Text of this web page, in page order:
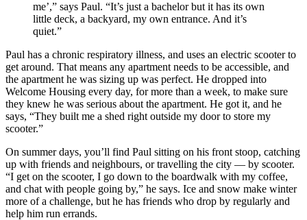
me’,” says Paul. “It’s just a bachelor but it has its own
little deck, a backyard, my own entrance. And it’s
quiet.”
Paul has a chronic respiratory illness, and uses an electric scooter to
get around. That means any apartment needs to be accessible, and
the apartment he was sizing up was perfect. He dropped into
Welcome Housing every day, for more than a week, to make sure
they knew he was serious about the apartment. He got it, and he
says, “They built me a shed right outside my door to store my
scooter.”
On summer days, you’ll find Paul sitting on his front stoop, catching
up with friends and neighbours, or travelling the city — by scooter.
“I get on the scooter, I go down to the boardwalk with my coffee,
and chat with people going by,” he says. Ice and snow make winter
more of a challenge, but he has friends who drop by regularly and
help him run errands.